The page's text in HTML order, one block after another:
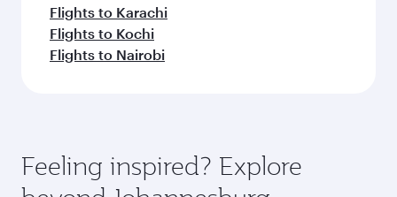
Flights to Karachi
Flights to Kochi
Flights to Nairobi
Feeling inspired? Explore